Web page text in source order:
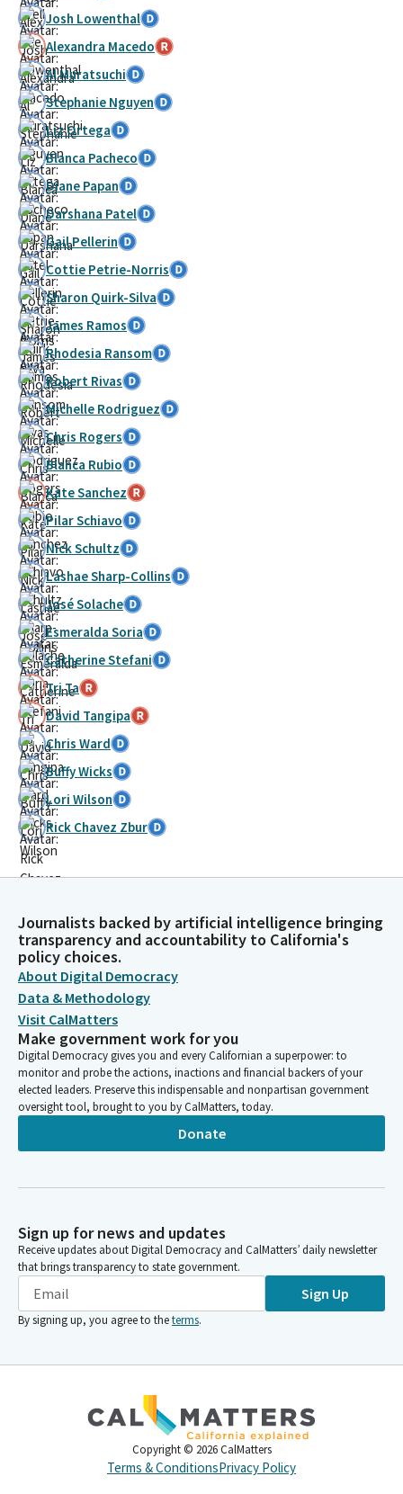
Josh Lowenthal
Alexandra Macedo
Al Muratsuchi
Stephanie Nguyen
Liz Ortega
Blanca Pacheco
Diane Papan
Darshana Patel
Gail Pellerin
Cottie Petrie-Norris
Sharon Quirk-Silva
James Ramos
Rhodesia Ransom
Robert Rivas
Michelle Rodriguez
Chris Rogers
Blanca Rubio
Kate Sanchez
Pilar Schiavo
Nick Schultz
Lashae Sharp-Collins
José Solache
Esmeralda Soria
Catherine Stefani
Tri Ta
David Tangipa
Chris Ward
Buffy Wicks
Lori Wilson
Rick Chavez Zbur
Journalists backed by artificial intelligence bringing
transparency and accountability to California's
policy choices.
About Digital Democracy
Data & Methodology
Visit CalMatters
Make government work for you
Digital Democracy gives you and every Californian a superpower: to
monitor and probe the actions, inactions and financial backers of your
elected leaders. Preserve this indispensable and nonpartisan government
oversight tool, brought to you by CalMatters, today.
Donate
Sign up for news and updates
Receive updates about Digital Democracy and CalMatters’ daily newsletter
that brings transparency to state government.
Sign Up
By signing up, you agree to theterms.
Copyright © 2026 CalMatters
Terms & ConditionsPrivacy Policy